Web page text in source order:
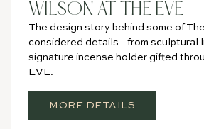
WILSON AT THE EVE
The design story behind some of
considered details - from sculptural
signature incense holder gifted
EVE.
MORE DETAILS